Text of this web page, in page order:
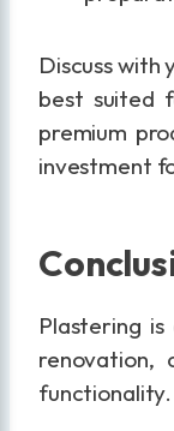
Discuss
best suited
premium
investment
Plastering
renovation,
functionality.